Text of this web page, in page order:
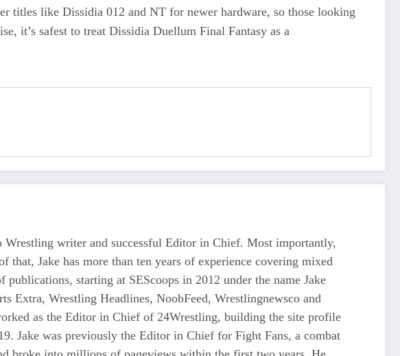
titles like Dissidia 012 and NT for newer hardware, so those looking
it’s safest to treat Dissidia Duellum Final Fantasy as a
writer and successful Editor in Chief. Most importantly,
that, Jake has more than ten years of experience covering mixed
starting at SEScoops in 2012 under the name Jake
Extra, Wrestling Headlines, NoobFeed, Wrestlingnewsco and
as the Editor in Chief of 24Wrestling, building the site profile
Jake was previously the Editor in Chief for Fight Fans, a combat